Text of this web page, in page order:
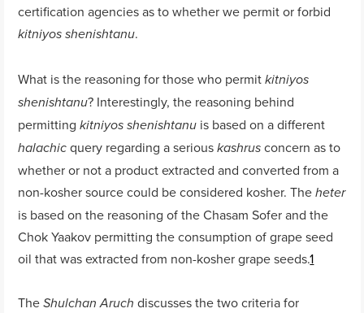
certification agencies as to whether we permit or forbid
kitniyos shenishtanu.
What is the reasoning for those who permitkitniyos
shenishtanu? Interestingly, the reasoning behind
permittingkitniyos shenishtanu is based on a different
halachic query regarding a seriouskashrus concern as to
whether or not a product extracted and converted from a
non-kosher source could be considered kosher. Theheter
is based on the reasoning of the Chasam Sofer and the
Chok Yaakov permitting the consumption of grape seed
oil that was extracted from non-kosher grape seeds.1
TheShulchan Aruch discusses the two criteria for